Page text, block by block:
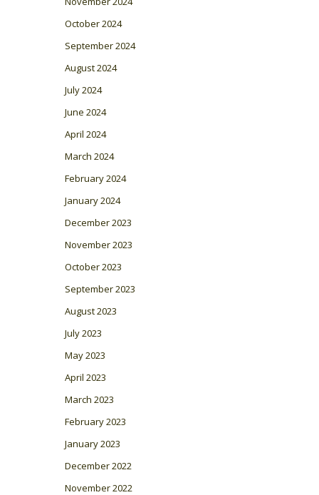
October 2024
September 2024
August 2024
July 2024
June 2024
April 2024
March 2024
February 2024
January 2024
December 2023
November 2023
October 2023
September 2023
August 2023
July 2023
May 2023
April 2023
March 2023
February 2023
January 2023
December 2022
November 2022